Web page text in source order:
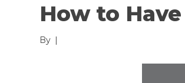
How to
By |